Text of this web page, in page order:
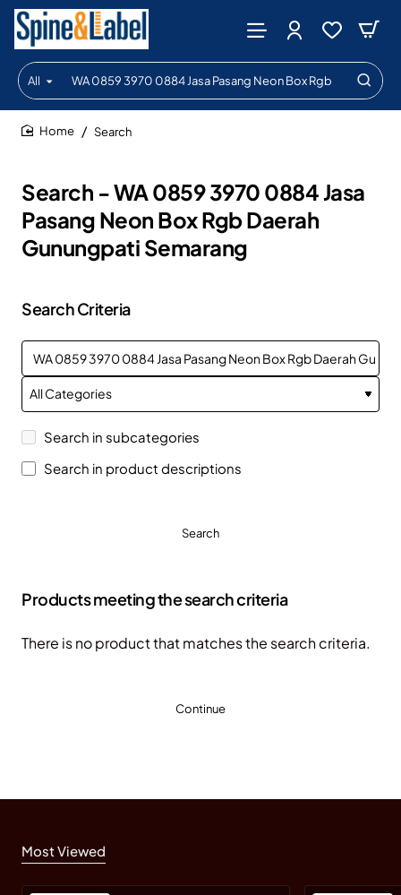
All
Search
entire
store...
Search - WA 0859 3970 0884 Jasa
Pasang Neon Box Rgb Daerah
Gunungpati Semarang
Search
Search Criteria
Search in subcategories
Search in product descriptions
Search
Products meeting the search criteria
There is no product that matches the search criteria.
Continue
Most Viewed